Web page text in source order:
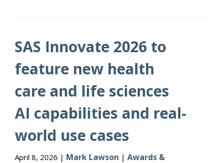
SAS Innovate 2026 to
feature new health
care and life sciences
AI capabilities and real-
world use cases
April 8, 2026 | Mark Lawson | Awards &